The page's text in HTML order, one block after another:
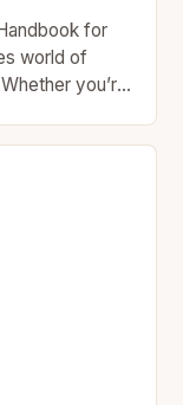
for
world of
you’re